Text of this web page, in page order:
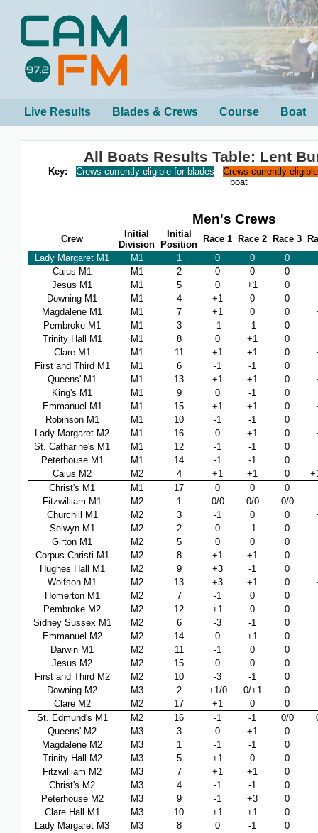
Live Results Blades & Crews Course Boat
All Boats Results Table: Lent
Key: Crews currently eligible for blades
Crews currently
boat
Men's Crews
Crew
Initial
Division
Initial
Position
Race 1 Race 2 Race 3
Lady Margaret M1
M1 1 0 0
0
Caius M1
M1 2 0 0
0
Jesus M1
M1 5 0 +1 0
Downing M1
M1 4 +1 0
0
Magdalene M1
M1 7 +1 0 0
Pembroke M1
M1 3 -1 -1
0
Trinity Hall M1
M1 8 0 +1
0
Clare M1
M1 11 +1 +1 0
First and Third M1
M1 6 -1 -1
0
Queens' M1
M1 13 +1 +1 0
King's M1
M1 9 0 -1
0
Emmanuel M1
M1 15 +1 +1 0
Robinson M1
M1 10 -1 -1
0
Lady Margaret M2
M1 16 0 +1 0
St. Catharine's M1
M1 12 -1 -1
0
Peterhouse M1
M1 14 -1 -1
0
Caius M2
M2 4 +1 +1 0
Christ's M1
M1 17 0 0
0
Fitzwilliam M1
M2 1 0/0 0/0
0/0
Churchill M1
M2 3 -1 0 0
Selwyn M1
M2 2 0 -1
0
Girton M1
M2 5 0 0
0
Corpus Christi M1
M2 8 +1 +1
0
Hughes Hall M1
M2 9 +3 -1
0
Wolfson M1
M2 13 +3 +1 0
Homerton M1
M2 7 -1 0
0
Pembroke M2
M2 12 +1 0 0
Sidney Sussex M1
M2 6 -3 -1
0
Emmanuel M2
M2 14 0 +1 0
Darwin M1
M2 11 -1 0
0
Jesus M2
M2 15 0 0 0
First and Third M2
M2 10 -3 -1
0
Downing M2
M3 2 +1/0 0/+1 0
Clare M2
M2 17 +1 0
0
St. Edmund's M1
M2 16 -1 -1 0/0
Queens' M2
M3 3 0 +1
0
Magdalene M2
M3 1 -1 -1
0
Trinity Hall M2
M3 5 +1 0
0
Fitzwilliam M2
M3 7 +1 +1
0
Christ's M2
M3 4 -1 -1
0
Peterhouse M2
M3 9 -1 +3
0
Clare Hall M1
M3 10 +1 +1
0
Lady Margaret M3
M3 8 0 -1
0